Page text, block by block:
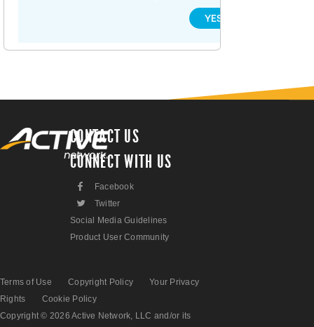
YES
CONTACT US
CONNECT WITH US
F Facebook
L
Twitter
Social Media Guidelines
Product User Community
Terms of Use Copyright Policy
Your Privacy
Rights
Cookie Policy
Copyright © 2026 Active Network, LLC and/or its